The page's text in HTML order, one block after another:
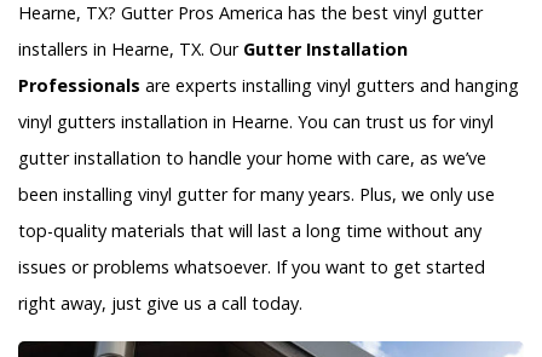
Hearne, TX? Gutter Pros America has the best vinyl gutter
installers in Hearne, TX. Our Gutter Installation
Professionals are experts installing vinyl gutters and hanging
vinyl gutters installation in Hearne. You can trust us for vinyl
gutter installation to handle your home with care, as we’ve
been installing vinyl gutter for many years. Plus, we only use
top-quality materials that will last a long time without any
issues or problems whatsoever. If you want to get started
right away, just give us a call today.